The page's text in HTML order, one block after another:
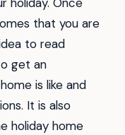
that you are
to read
get an
is like and
It is also
holiday home